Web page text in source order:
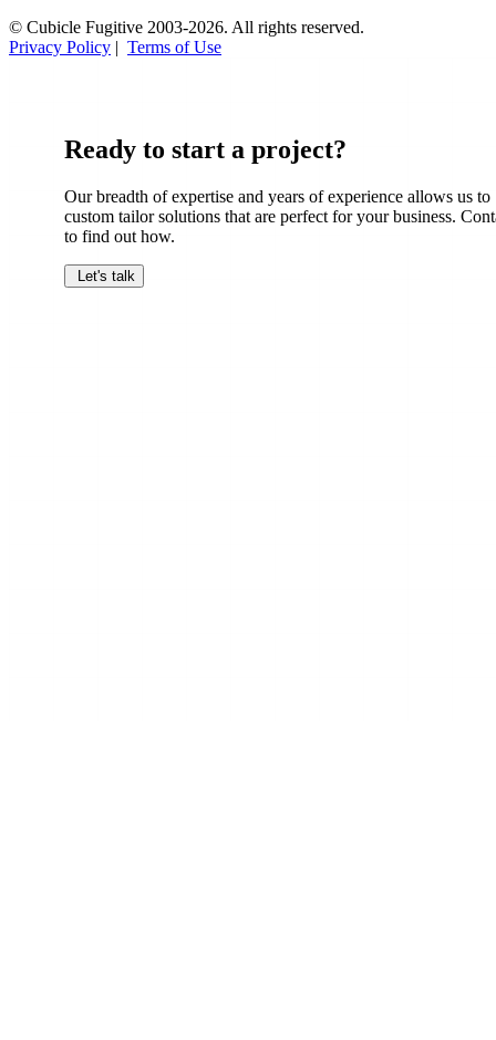
© Cubicle Fugitive 2003-2026. All rights reserved.
Privacy Policy | Terms of Use
Ready to start a project?
Our breadth of expertise and years of experience allows us to
custom tailor solutions that are perfect for your business.
to find out how.
Let's talk